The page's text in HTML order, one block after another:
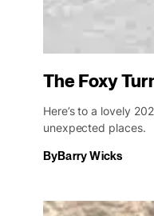
The Foxy
Here’s to a lovely
unexpected places.
By Barry Wicks